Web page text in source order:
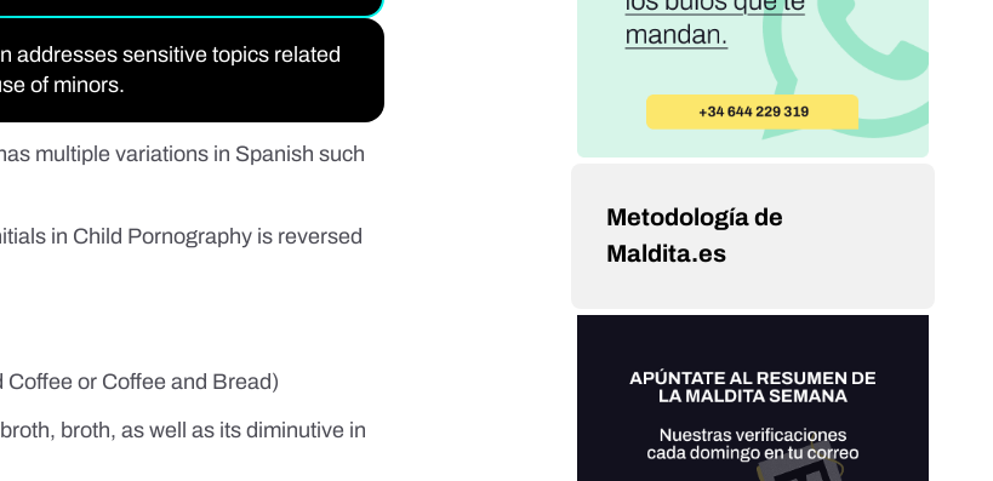
addresses sensitive topics related
of minors.
multiple variations in Spanish such
in Child Pornography is reversed
Coffee or Coffee and Bread)
broth, as well as its diminutive in
Metodología de
Maldita.es